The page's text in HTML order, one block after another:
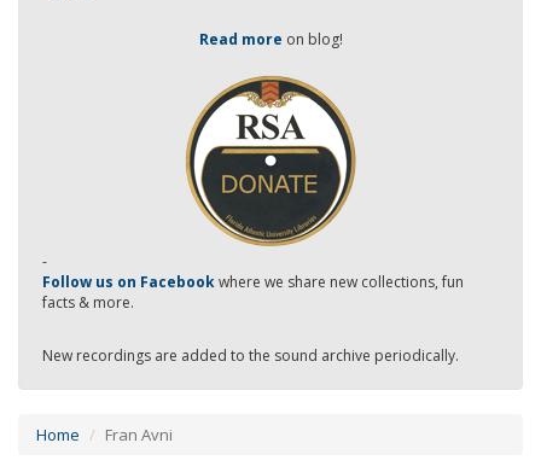
Read more on blog!
-
Follow us on Facebookwhere we share new collections, fun
facts & more.
New recordings are added to the sound archive periodically.
Home Fran Avni